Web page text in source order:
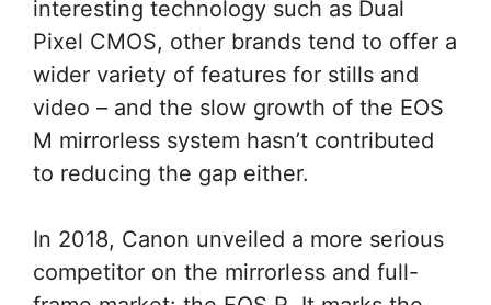
interesting technology such as Dual
Pixel CMOS, other brands tend to offer a
wider variety of features for stills and
video – and the slow growth of the EOS
M mirrorless system hasn’t contributed
to reducing the gap either.
In 2018, Canon unveiled a more serious
competitor on the mirrorless and full-